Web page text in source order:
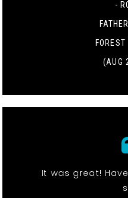
-
(AUG
It was great!